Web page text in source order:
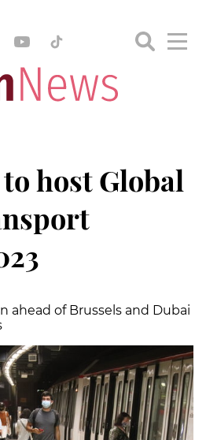
host Global
ahead of Brussels and Dubai